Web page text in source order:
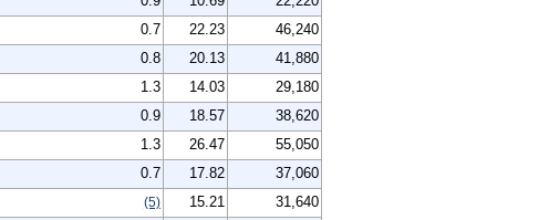
0.7 22.23
46,240
0.8 20.13
41,880
1.3 14.03
29,180
0.9 18.57
38,620
1.3 26.47
55,050
0.7 17.82
37,060
(5) 15.21
31,640